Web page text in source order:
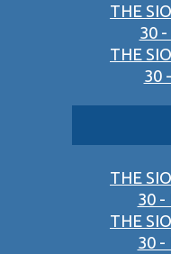
THE
30 -
THE
30
THE
30 -
THE
30 -